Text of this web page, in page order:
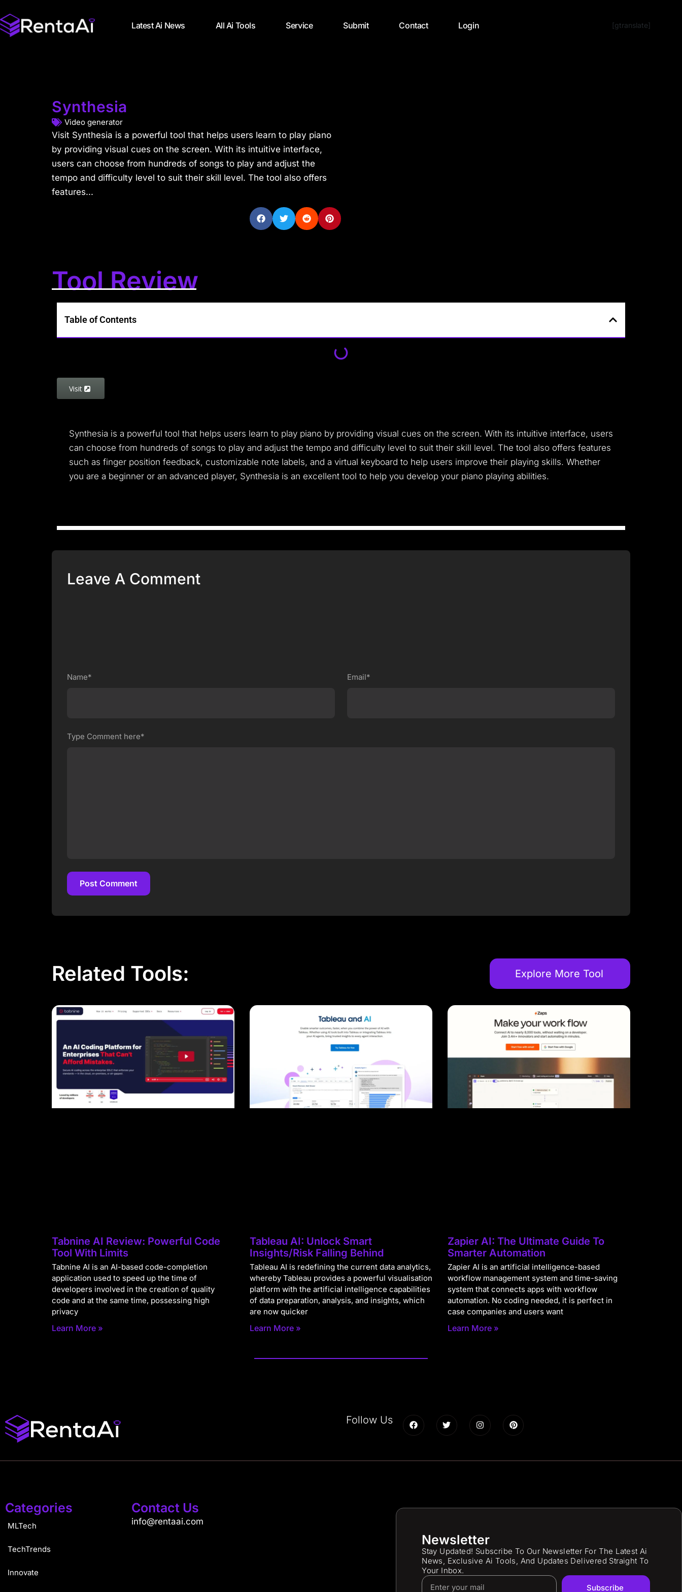
Latest Ai News All Ai Tools Service Submit Contact Login [gtranslate]
Synthesia
Video generator
Visit Synthesia is a powerful tool that helps users learn to play piano
by providing visual cues on the screen. With its intuitive interface,
users can choose from hundreds of songs to play and adjust the
tempo and difficulty level to suit their skill level. The tool also offers
features...
Tool Review
Table of Contents
Visit
Synthesia is a powerful tool that helps users learn to play piano by providing visual cues on the screen. With its intuitive interface, users
can choose from hundreds of songs to play and adjust the tempo and difficulty level to suit their skill level. The tool also offers features
such as finger position feedback, customizable note labels, and a virtual keyboard to help users improve their playing skills. Whether
you are a beginner or an advanced player, Synthesia is an excellent tool to help you develop your piano playing abilities.
Leave A Comment
Name* Email*
Type Comment here*
Post Comment
Related Tools: Explore More Tool
Tabnine AI Review: Powerful Code
Tool With Limits
Tabnine AI is an AI-based code-completion
application used to speed up the time of
developers involved in the creation of quality
code and at the same time, possessing high
privacy
Learn More »
Tableau AI: Unlock Smart
Insights/Risk Falling Behind
Tableau AI is redefining the current data analytics,
whereby Tableau provides a powerful visualisation
platform with the artificial intelligence capabilities
of data preparation, analysis, and insights, which
are now quicker
Learn More »
Zapier AI: The Ultimate Guide To
Smarter Automation
Zapier AI is an artificial intelligence-based
workflow management system and time-saving
system that connects apps with workflow
automation. No coding needed, it is perfect in
case companies and users want
Learn More »
Follow Us
Categories
MLTech
TechTrends
Innovate
Contact Us
info@rentaai.com
Newsletter
Stay Updated! Subscribe To Our Newsletter For The Latest Ai
News, Exclusive Ai Tools, And Updates Delivered Straight To
Your Inbox.
Subscribe